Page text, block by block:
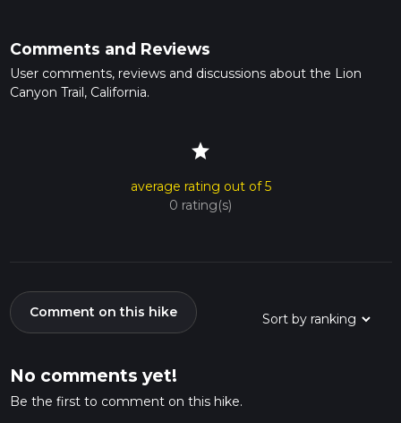
Comments and Reviews
User comments, reviews and discussions about the Lion
Canyon Trail, California.
star
average rating out of 5
0 rating(s)
Comment on this hike
No comments yet!
Be the first to comment on this hike.